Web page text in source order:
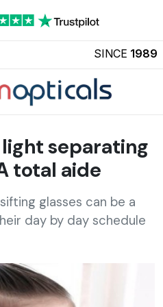
SINCE 1989
separating
total aide
glasses can be a
day by day schedule